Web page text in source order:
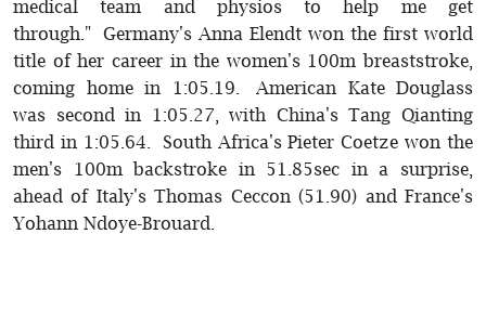
medical team and physios to help me get
through." Germany's Anna Elendt won the first world
title of her career in the women's 100m breaststroke,
coming home in 1:05.19. American Kate Douglass
was second in 1:05.27, with China's Tang Qianting
third in 1:05.64. South Africa's Pieter Coetze won the
men's 100m backstroke in 51.85sec in a surprise,
ahead of Italy's Thomas Ceccon (51.90) and France's
Yohann Ndoye-Brouard.